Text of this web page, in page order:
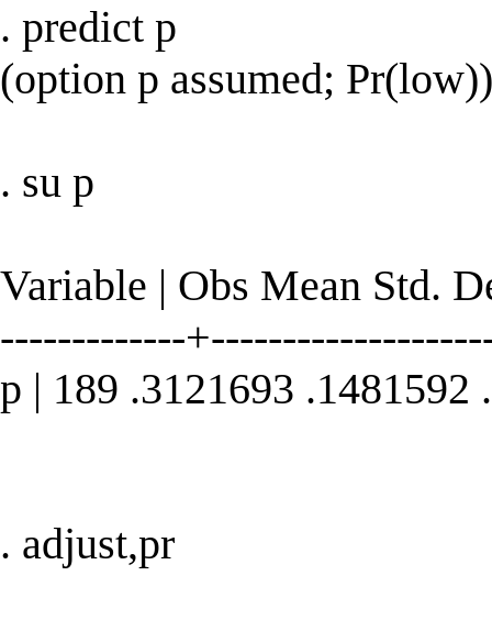
. predict p
(option p assumed; Pr(low))
. su p
Variable | Obs Mean Std.
-------------
p | 189 .3121693 .1481592
. adjust,pr